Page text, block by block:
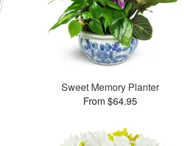
Sweet Memory Planter
From $64.95